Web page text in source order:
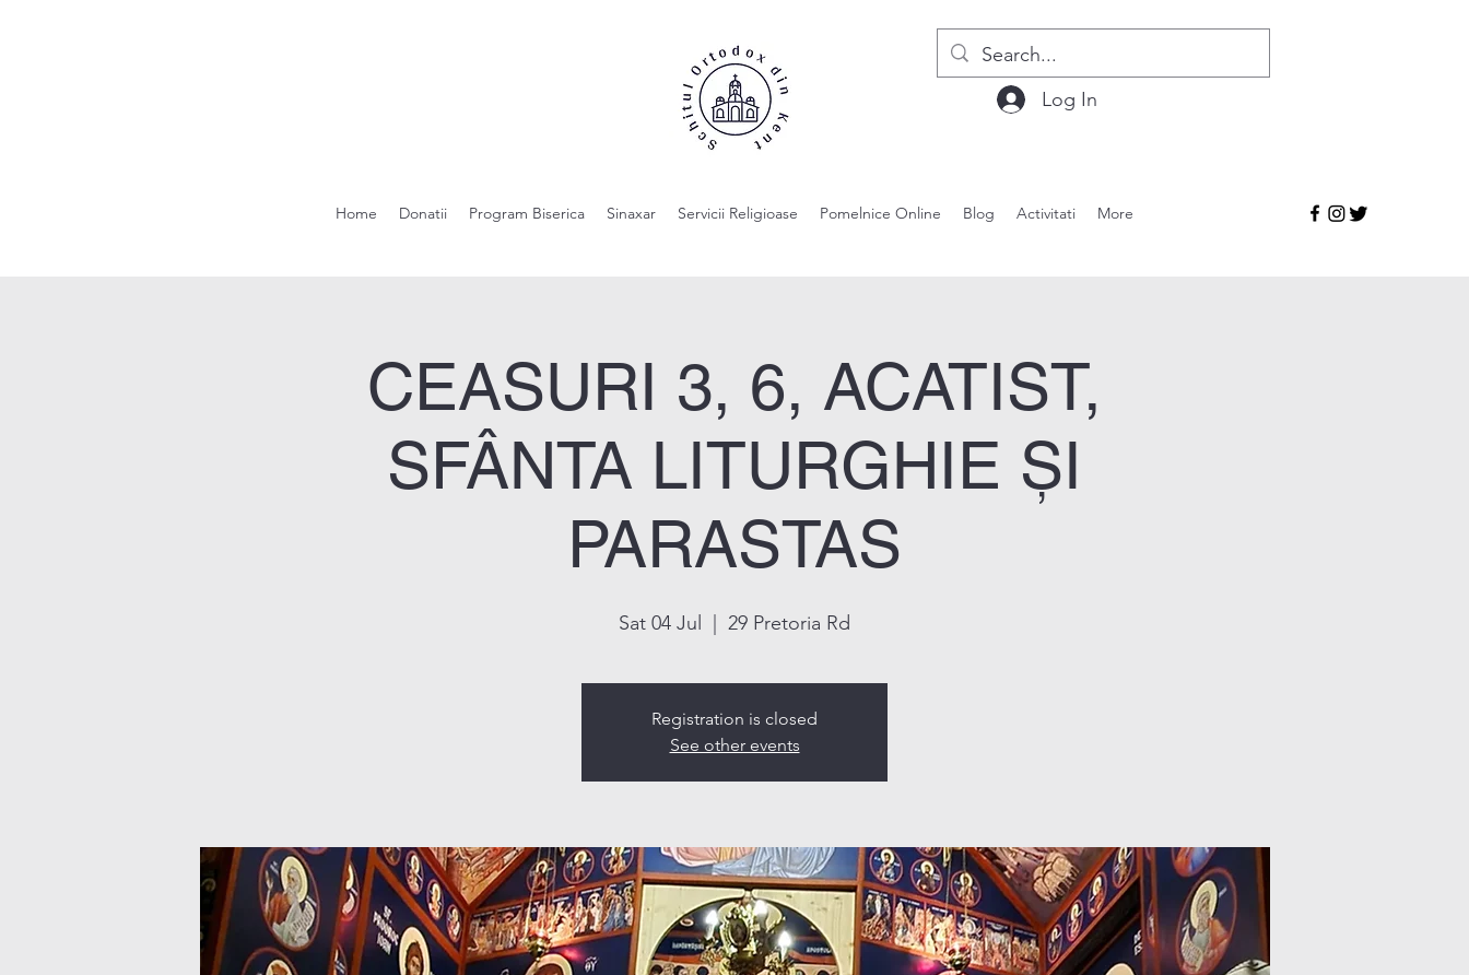
Log In
Home Donatii Program Biserica Sinaxar Servicii Religioase Pomelnice Online Blog Activitati More
CEASURI 3, 6, ACATIST,
SFÂNTA LITURGHIE ȘI
PARASTAS
Sat 04 Jul 29 Pretoria Rd
Registration is closed
See other events